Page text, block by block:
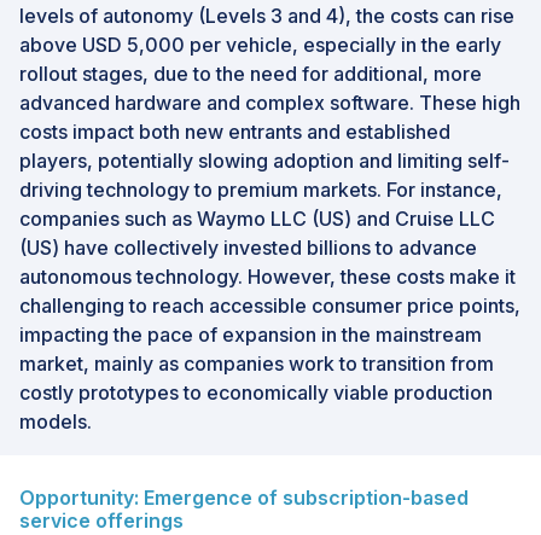
levels of autonomy (Levels 3 and 4), the costs can rise
above USD 5,000 per vehicle, especially in the early
rollout stages, due to the need for additional, more
advanced hardware and complex software. These high
costs impact both new entrants and established
players, potentially slowing adoption and limiting self-
driving technology to premium markets. For instance,
companies such as Waymo LLC (US) and Cruise LLC
(US) have collectively invested billions to advance
autonomous technology. However, these costs make it
challenging to reach accessible consumer price points,
impacting the pace of expansion in the mainstream
market, mainly as companies work to transition from
costly prototypes to economically viable production
models.
Opportunity: Emergence of subscription-based
service offerings